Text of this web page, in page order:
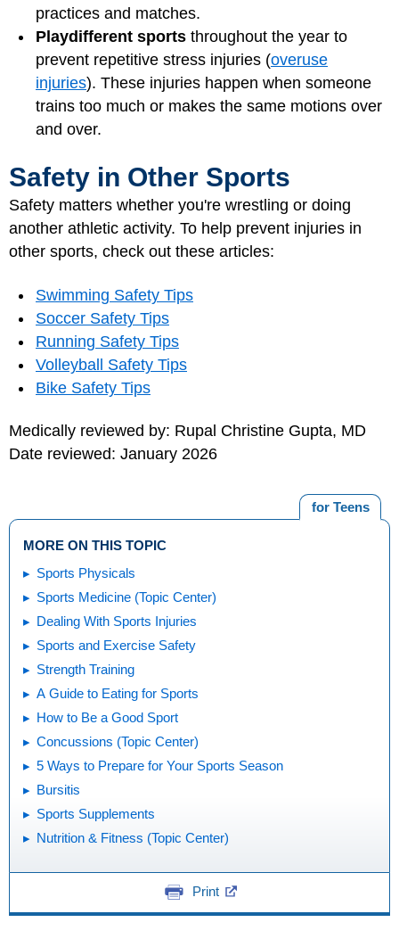
practices and matches.
Playdifferent sports throughout the year to
prevent repetitive stress injuries (overuse
injuries). These injuries happen when someone
trains too much or makes the same motions over
and over.
Safety in Other Sports
Safety matters whether you're wrestling or doing
another athletic activity. To help prevent injuries in
other sports, check out these articles:
Swimming Safety Tips
Soccer Safety Tips
Running Safety Tips
Volleyball Safety Tips
Bike Safety Tips
Medically reviewed by: Rupal Christine Gupta, MD
Date reviewed: January 2026
for Teens
MORE ON THIS TOPIC
Sports Physicals
Sports Medicine (Topic Center)
Dealing With Sports Injuries
Sports and Exercise Safety
Strength Training
A Guide to Eating for Sports
How to Be a Good Sport
Concussions (Topic Center)
5 Ways to Prepare for Your Sports Season
Bursitis
Sports Supplements
Nutrition & Fitness (Topic Center)
Print